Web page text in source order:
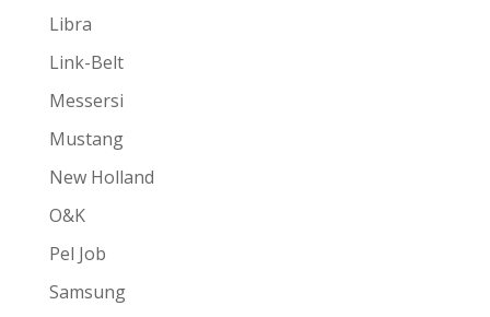
Libra
Link-Belt
Messersi
Mustang
New Holland
O&K
Pel Job
Samsung